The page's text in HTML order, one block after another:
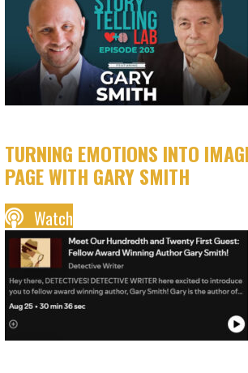
TURNING EMOTIONS INTO
PAGE WITH GARY SMITH
Watch